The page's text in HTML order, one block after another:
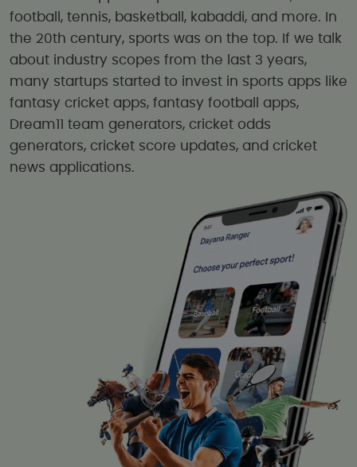
football, tennis, basketball, kabaddi, and more. In
the 20th century, sports was on the top. If we talk
about industry scopes from the last 3 years,
many startups started to invest in sports apps like
fantasy cricket apps, fantasy football apps,
Dream11 team generators, cricket odds
generators, cricket score updates, and cricket
news applications.